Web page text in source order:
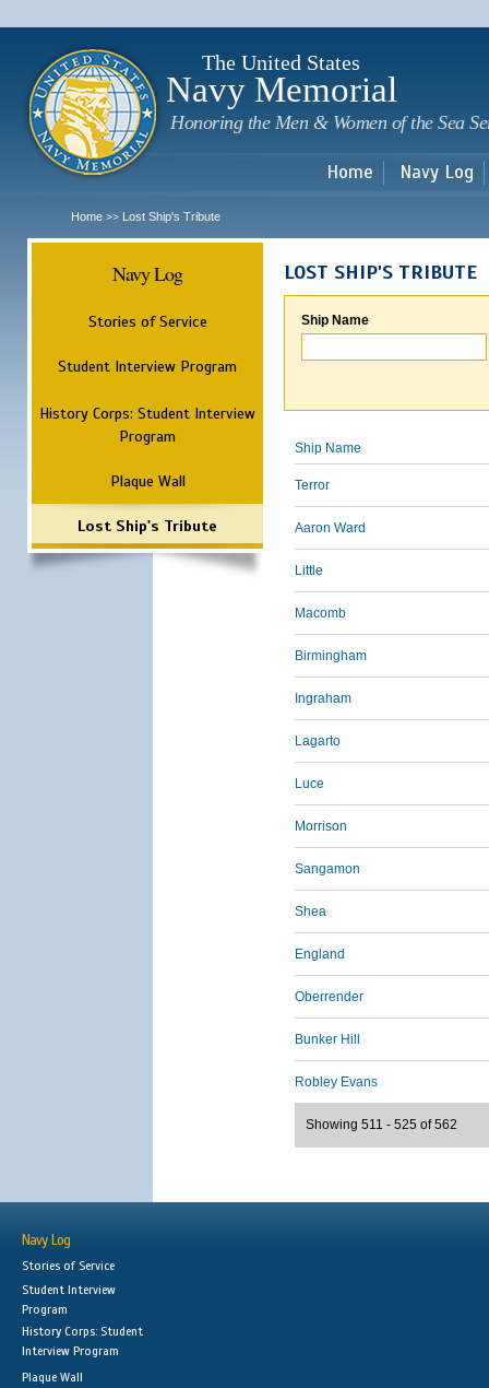
The United States
Navy Memorial
Honoring the Men & Women of the Sea
Home Navy Log
Home >> Lost Ship's Tribute
Navy Log
Stories of Service
Student Interview Program
History Corps: Student Interview
Program
Plaque Wall
Lost Ship's Tribute
LOST SHIP'S TRIBUTE
Ship Name
Ship Name
Terror
Aaron Ward
Little
Macomb
Birmingham
Ingraham
Lagarto
Luce
Morrison
Sangamon
Shea
England
Oberrender
Bunker Hill
Robley Evans
Showing 511 - 525 of 562
Navy Log
Stories of Service
Student Interview
Program
History Corps: Student
Interview Program
Plaque Wall